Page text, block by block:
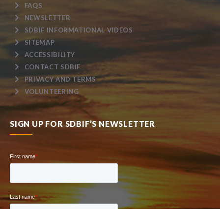
FAQS
NEWSLETTER
SDBIF INFORMATIONAL VIDEOS
SITEMAP
ACCESSIBILITY
CONTACT SDBIF
PRIVACY AND TERMS
VOLUNTEERING
SIGN UP FOR SDBIF’S NEWSLETTER